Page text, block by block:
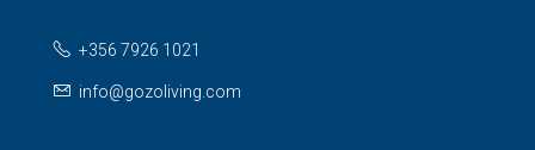
+356 7926 1021
info@gozoliving.com